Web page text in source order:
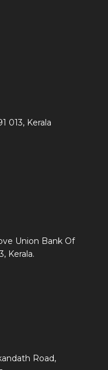
013, Kerala
Union Bank Of
Kerala.
Road,